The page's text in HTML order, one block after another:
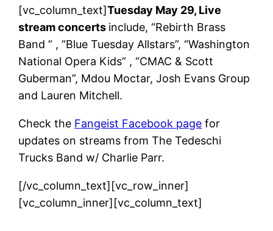
[vc_column_text]Tuesday May 29, Live
stream concerts include, “Rebirth Brass
Band ” , “Blue Tuesday Allstars”, “Washington
National Opera Kids” , “CMAC & Scott
Guberman”, Mdou Moctar, Josh Evans Group
and Lauren Mitchell.
Check the Fangeist Facebook page for
updates on streams from The Tedeschi
Trucks Band w/ Charlie Parr.
[/vc_column_text][vc_row_inner]
[vc_column_inner][vc_column_text]